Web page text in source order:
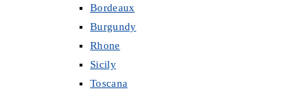
Bordeaux
Burgundy
Rhone
Sicily
Toscana